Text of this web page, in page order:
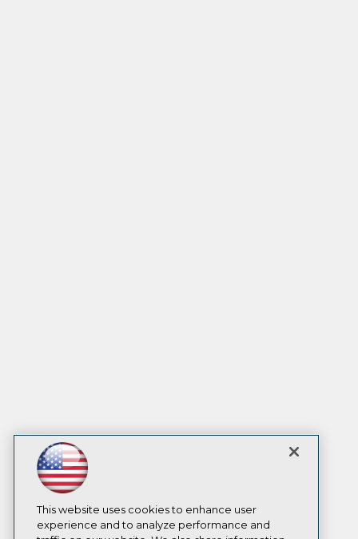
This website uses cookies to enhance user
experience and to analyze performance and